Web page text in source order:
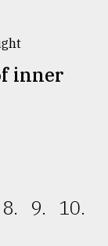
inner
8. 9.
10.